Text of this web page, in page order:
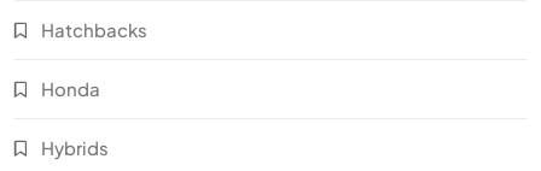
Hatchbacks
Honda
Hybrids